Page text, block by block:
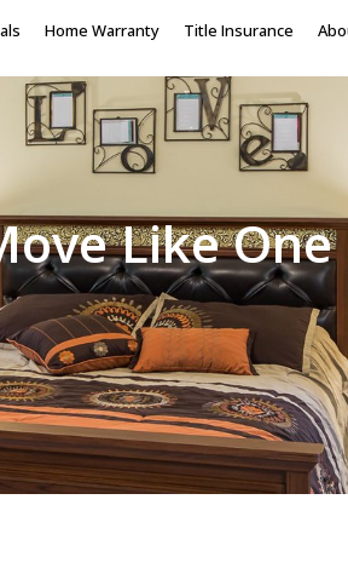
Home Warranty Title Insurance
Like